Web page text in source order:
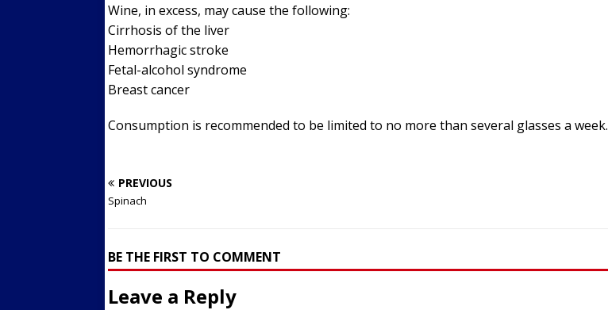
Wine, in excess, may cause the following:
Cirrhosis of the liver
Hemorrhagic stroke
Fetal-alcohol syndrome
Breast cancer
Consumption is recommended to be limited to no more than several glasses a week.
PREVIOUS
Spinach
BE THE FIRST TO COMMENT
Leave a Reply